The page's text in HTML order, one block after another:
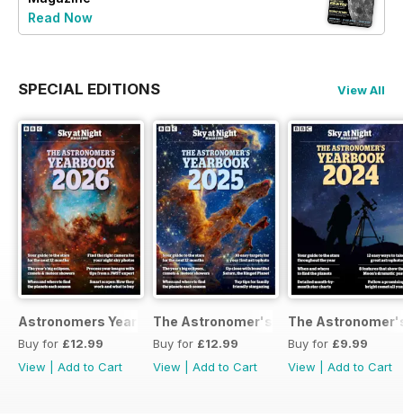
Read Now
SPECIAL EDITIONS View All
Astronomers Yearbook
Buy for £12.99
View
Add to Cart
The Astronomer's Yearbook 2025
Buy for £12.99
View
Add to Cart
The
Buy for £9.99
View
Add to Cart